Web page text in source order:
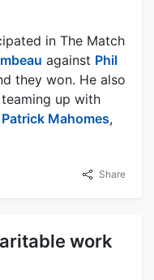
in The Match
against Phil
they won. He also
up with
Patrick Mahomes,
Share
work